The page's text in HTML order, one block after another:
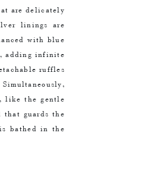
are delicately
linings are
with blue
adding infinite
ruffles
like the gentle
that guards the
bathed in the